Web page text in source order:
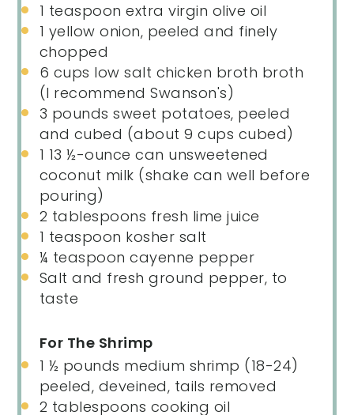
1 teaspoon extra virgin olive oil
1 yellow onion, peeled and finely
chopped
6 cups low salt chicken broth broth
(I recommend Swanson's)
3 pounds sweet potatoes, peeled
and cubed (about 9 cups cubed)
1 13 ½-ounce can unsweetened
coconut milk (shake can well before
pouring)
2 tablespoons fresh lime juice
1 teaspoon kosher salt
¼ teaspoon cayenne pepper
Salt and fresh ground pepper, to
taste
For The Shrimp
1 ½ pounds medium shrimp (18-24)
peeled, deveined, tails removed
2 tablespoons cooking oil